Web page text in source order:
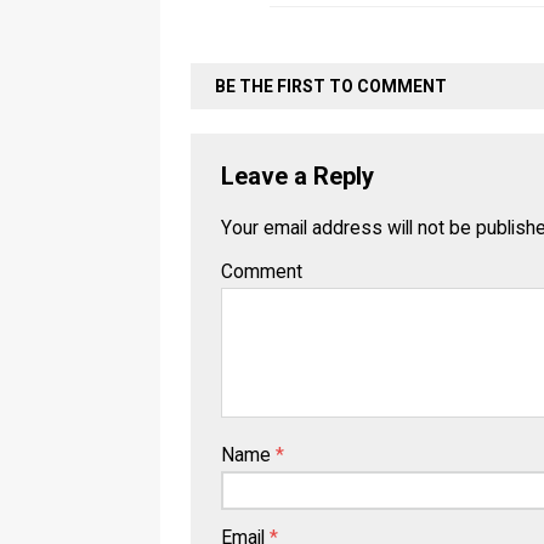
BE THE FIRST TO COMMENT
Leave a Reply
Your email address will not be
Comment
Name *
Email *